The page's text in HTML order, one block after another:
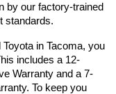
by our factory-trained
standards.
in Tacoma, you
includes a 12-
Warranty and a 7-
To keep you